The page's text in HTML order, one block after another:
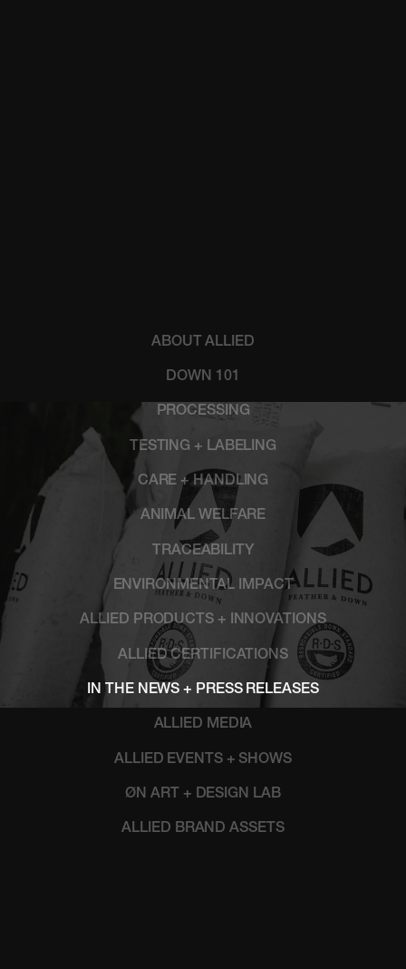
ABOUT ALLIED
DOWN 101
PROCESSING
TESTING + LABELING
CARE + HANDLING
ANIMAL WELFARE
TRACEABILITY
ENVIRONMENTAL IMPACT
ALLIED PRODUCTS + INNOVATIONS
ALLIED CERTIFICATIONS
IN THE NEWS + PRESS RELEASES
ALLIED MEDIA
ALLIED EVENTS + SHOWS
ØN ART + DESIGN LAB
ALLIED BRAND ASSETS